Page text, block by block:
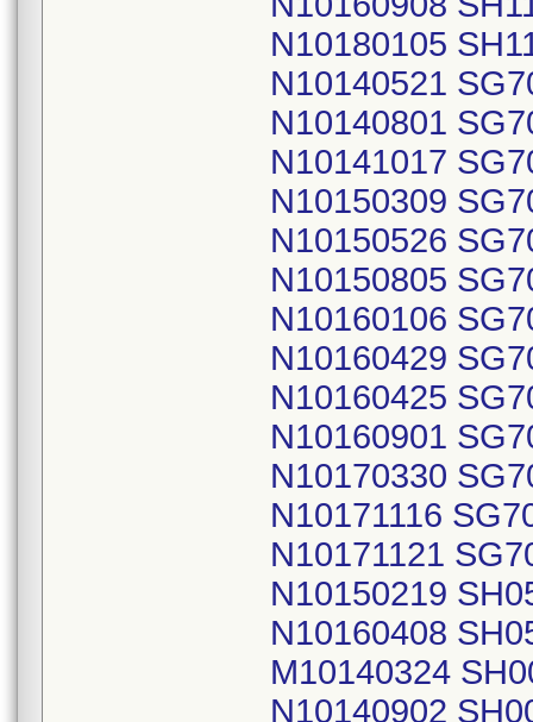
N10180105
N10140521
N10140801
N10141017
N10150309
N10150526
N10150805
N10160106
N10160429
N10160425
N10160901
N10170330
N10171116
N10171121
N10150219
N10160408
M10140324
N10140902